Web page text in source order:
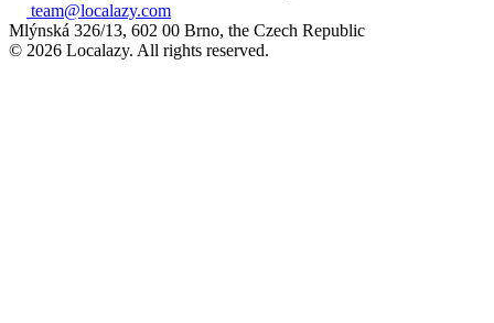
team@localazy.com
Mlýnská 326/13, 602 00 Brno, the Czech Republic
© 2026 Localazy. All rights reserved.